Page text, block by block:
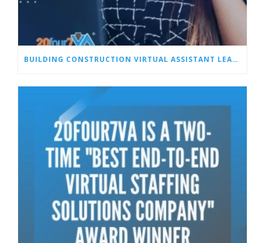
BUILDING CONSTRUCTION VIRTUAL ASSISTANT LEAD MANAGEMENT SERVICES